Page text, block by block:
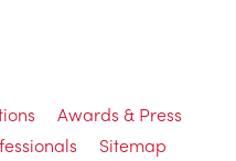
Awards & Press
Sitemap